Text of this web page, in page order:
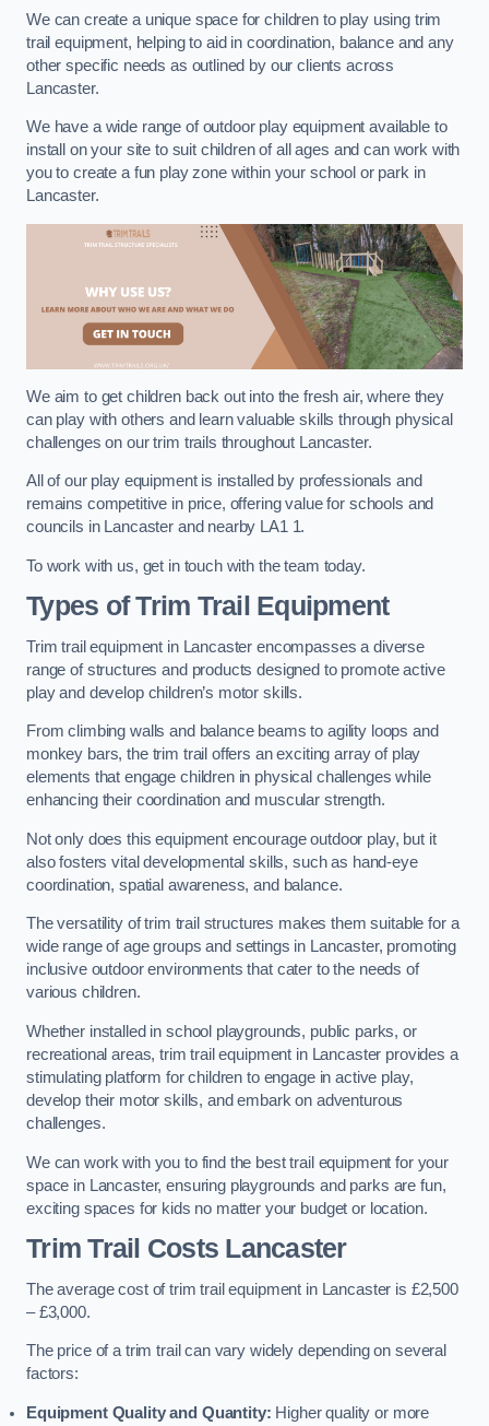
We can create a unique space for children to play using trim
trail equipment, helping to aid in coordination, balance and any
other specific needs as outlined by our clients across
Lancaster.
We have a wide range of outdoor play equipment available to
install on your site to suit children of all ages and can work with
you to create a fun play zone within your school or park in
Lancaster.
We aim to get children back out into the fresh air, where they
can play with others and learn valuable skills through physical
challenges on our trim trails throughout Lancaster.
All of our play equipment is installed by professionals and
remains competitive in price, offering value for schools and
councils in Lancaster and nearby LA1 1.
To work with us, get in touch with the team today.
Types of Trim Trail Equipment
Trim trail equipment in Lancaster encompasses a diverse
range of structures and products designed to promote active
play and develop children’s motor skills.
From climbing walls and balance beams to agility loops and
monkey bars, the trim trail offers an exciting array of play
elements that engage children in physical challenges while
enhancing their coordination and muscular strength.
Not only does this equipment encourage outdoor play, but it
also fosters vital developmental skills, such as hand-eye
coordination, spatial awareness, and balance.
The versatility of trim trail structures makes them suitable for a
wide range of age groups and settings in Lancaster, promoting
inclusive outdoor environments that cater to the needs of
various children.
Whether installed in school playgrounds, public parks, or
recreational areas, trim trail equipment in Lancaster provides a
stimulating platform for children to engage in active play,
develop their motor skills, and embark on adventurous
challenges.
We can work with you to find the best trail equipment for your
space in Lancaster, ensuring playgrounds and parks are fun,
exciting spaces for kids no matter your budget or location.
Trim Trail Costs Lancaster
The average cost of trim trail equipment in Lancaster is £2,500
– £3,000.
The price of a trim trail can vary widely depending on several
factors:
Equipment Quality and Quantity: Higher quality or more